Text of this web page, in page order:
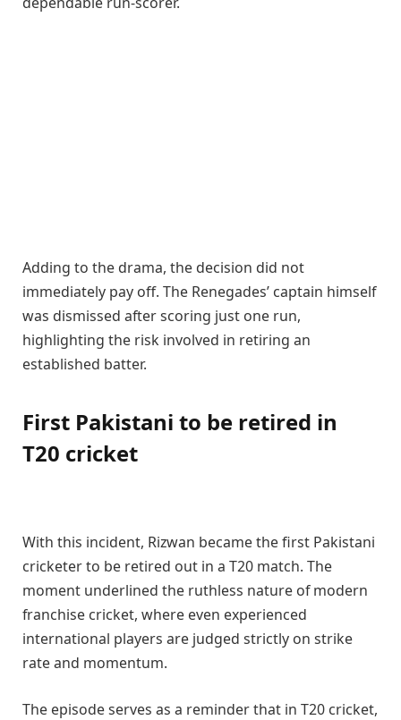
Adding to the drama, the decision did not
immediately pay off. The Renegades’ captain himself
was dismissed after scoring just one run,
highlighting the risk involved in retiring an
established batter.
First Pakistani to be retired in
T20 cricket
With this incident, Rizwan became the first Pakistani
cricketer to be retired out in a T20 match. The
moment underlined the ruthless nature of modern
franchise cricket, where even experienced
international players are judged strictly on strike
rate and momentum.
The episode serves as a reminder that in T20 cricket,